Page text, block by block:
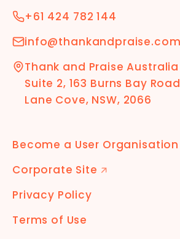
+61 424 782 144
Thank and Praise
Suite 2, 163 Burns Bay
Lane Cove, NSW, 2066
Become a User Organisation
Corporate Site 🡭
Privacy Policy
Terms of Use